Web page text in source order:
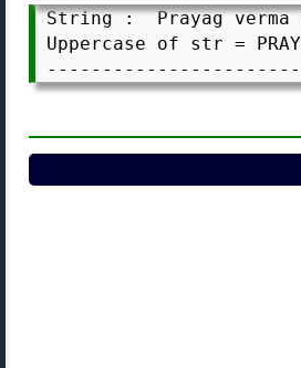
String :  Prayag verma
Uppercase of str =